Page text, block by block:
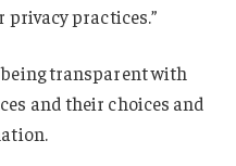
privacy practices.”
transparent with
and their choices and